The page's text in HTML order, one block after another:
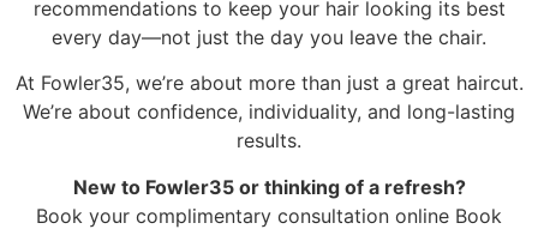
recommendations to keep your hair looking its best
every day—not just the day you leave the chair.
At Fowler35, we’re about more than just a great haircut.
We’re about confidence, individuality, and long-lasting
results.
New to Fowler35 or thinking of a refresh?
Book your complimentary consultation online Book